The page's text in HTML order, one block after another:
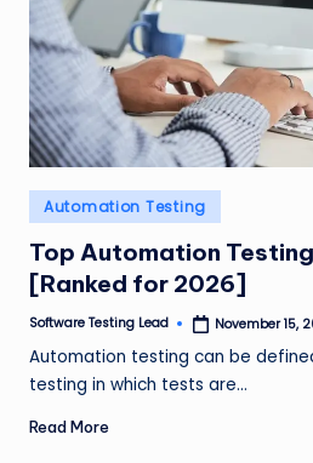
Posted
in
Automation Testing
Top Automation
[Ranked for 2026]
Posted
Software Testing Lead November 15,
Automation testing can be
testing in which tests are…
Read More